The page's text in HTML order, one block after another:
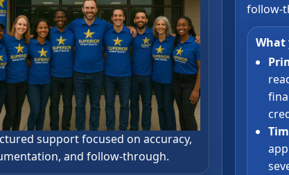
support focused on accuracy,
and follow-through.
follow-
What